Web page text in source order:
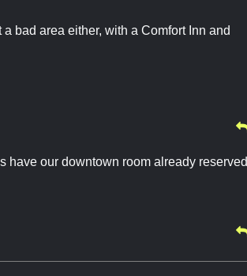
bad area either, with a Comfort Inn and
have our downtown room already reserved